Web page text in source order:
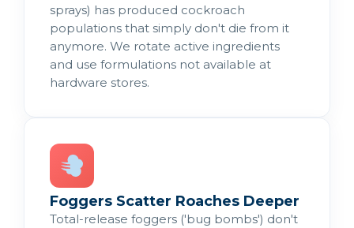
sprays) has produced cockroach
populations that simply don't die from it
anymore. We rotate active ingredients
and use formulations not available at
hardware stores.
Foggers Scatter Roaches Deeper
Total-release foggers ('bug bombs') don't